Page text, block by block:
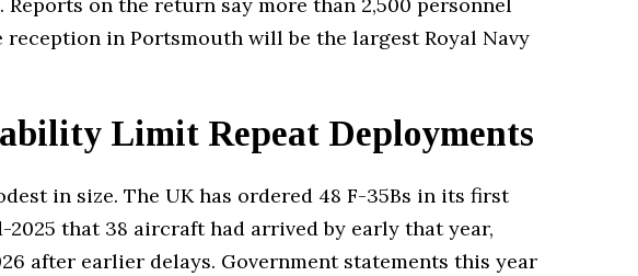
on the return say more than 2,500 personnel
in Portsmouth will be the largest Royal Navy
Limit Repeat Deployments
in size. The UK has ordered 48 F-35Bs in its first
that 38 aircraft had arrived by early that year,
after earlier delays. Government statements this year